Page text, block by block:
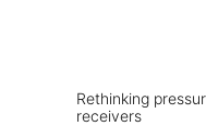
Rethinking
receivers